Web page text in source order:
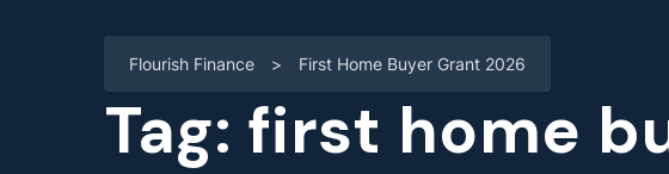
Flourish Finance > First Home Buyer Grant 2026
Tag: first home